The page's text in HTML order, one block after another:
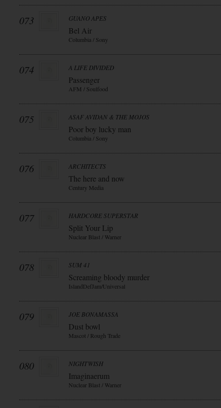
073 GUANO APES
Bel Air
Columbia / Sony
074 A LIFE DIVIDED
Passenger
AFM / Soulfood
075 ASAF AVIDAN & THE MOJOS
Poor boy lucky man
Columbia / Sony
076 ARCHITECTS
The here and now
Century Media
077 HARDCORE SUPERSTAR
Split Your Lip
Nuclear Blast / Warner
078 SUM 41
Screaming bloody murder
IslandDefJam/Universal
079 JOE BONAMASSA
Dust bowl
Mascot / Rough Trade
080 NIGHTWISH
Imaginaerum
Nuclear Blast / Warner